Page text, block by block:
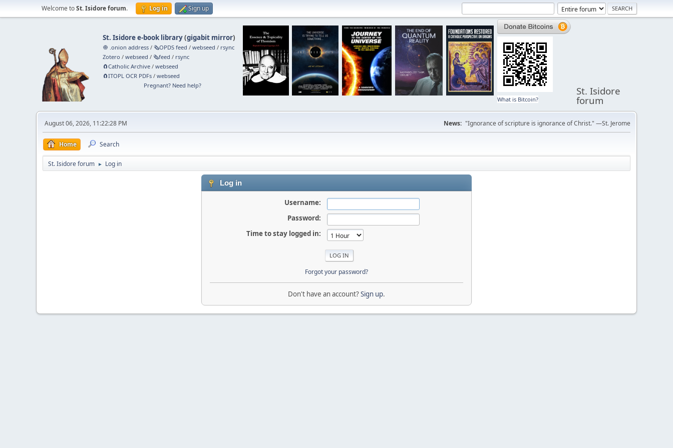
Welcome toSt. Isidore forum. Log in Sign up
St. Isidore e-book library(gigabit mirror)
🧅 .onion address /🗞️OPDS feed /webseed / rsync
Zotero /webseed /🗞️feed / rsync
🧲⁠Catholic Archive /webseed
🧲⁠ITOPL OCR PDFs /webseed
Pregnant? Need help?
What is Bitcoin?
St. Isidore
forum
August 06, 2026, 11:22:28 PM News: "Ignorance of scripture is ignorance of Christ." —St. Jerome
Home Search
St. Isidore forum ► Log in
Log in
Username:
Password:
Time to stay logged in:
Forgot your password?
Don't have an account?Sign up.